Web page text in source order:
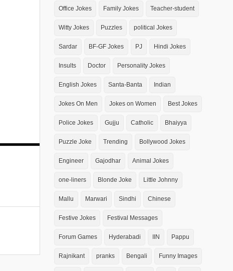
Office Jokes Family Jokes Teacher-student
Witty Jokes Puzzles political Jokes
Sardar BF-GF Jokes PJ Hindi Jokes
Insults Doctor Personality Jokes
English Jokes Santa-Banta Indian
Jokes On Men Jokes on Women Best Jokes
Police Jokes Gujju Catholic Bhaiyya
Puzzle Joke Trending Bollywood Jokes
Engineer Gajodhar Animal Jokes
one-liners Blonde Joke Little Johnny
Mallu Marwari Sindhi Chinese
Festive Jokes Festival Messages
Forum Games Hyderabadi IIN Pappu
Rajnikant pranks Bengali Funny Images